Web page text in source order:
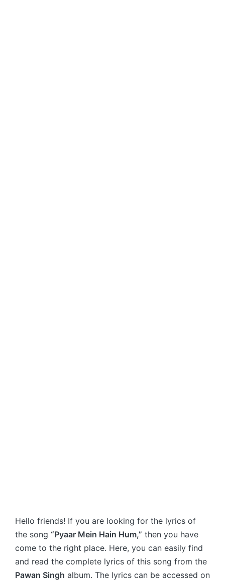
Hello friends! If you are looking for the lyrics of
the song “Pyaar Mein Hain Hum,” then you have
come to the right place. Here, you can easily find
and read the complete lyrics of this song from the
Pawan Singh album. The lyrics can be accessed on